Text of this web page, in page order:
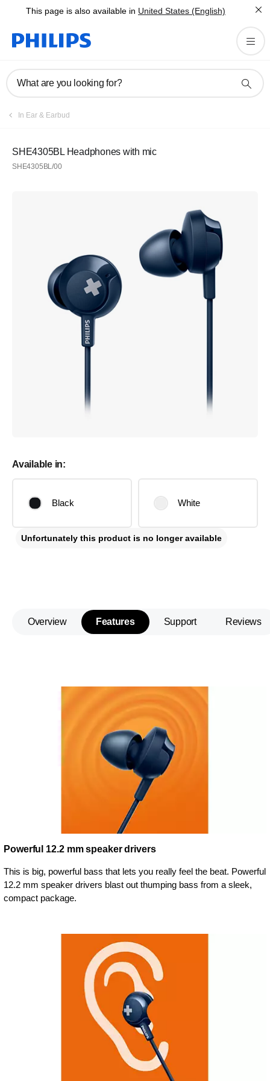
This page is also available in United States (English)
What are you looking for?
In Ear & Earbud
SHE4305BL Headphones with mic
SHE4305BL/00
Available in:
Black White
Unfortunately this product is no longer available
Overview Features Support Reviews
Powerful 12.2 mm speaker drivers
This is big, powerful bass that lets you really feel the beat. Powerful
12.2 mm speaker drivers blast out thumping bass from a sleek,
compact package.